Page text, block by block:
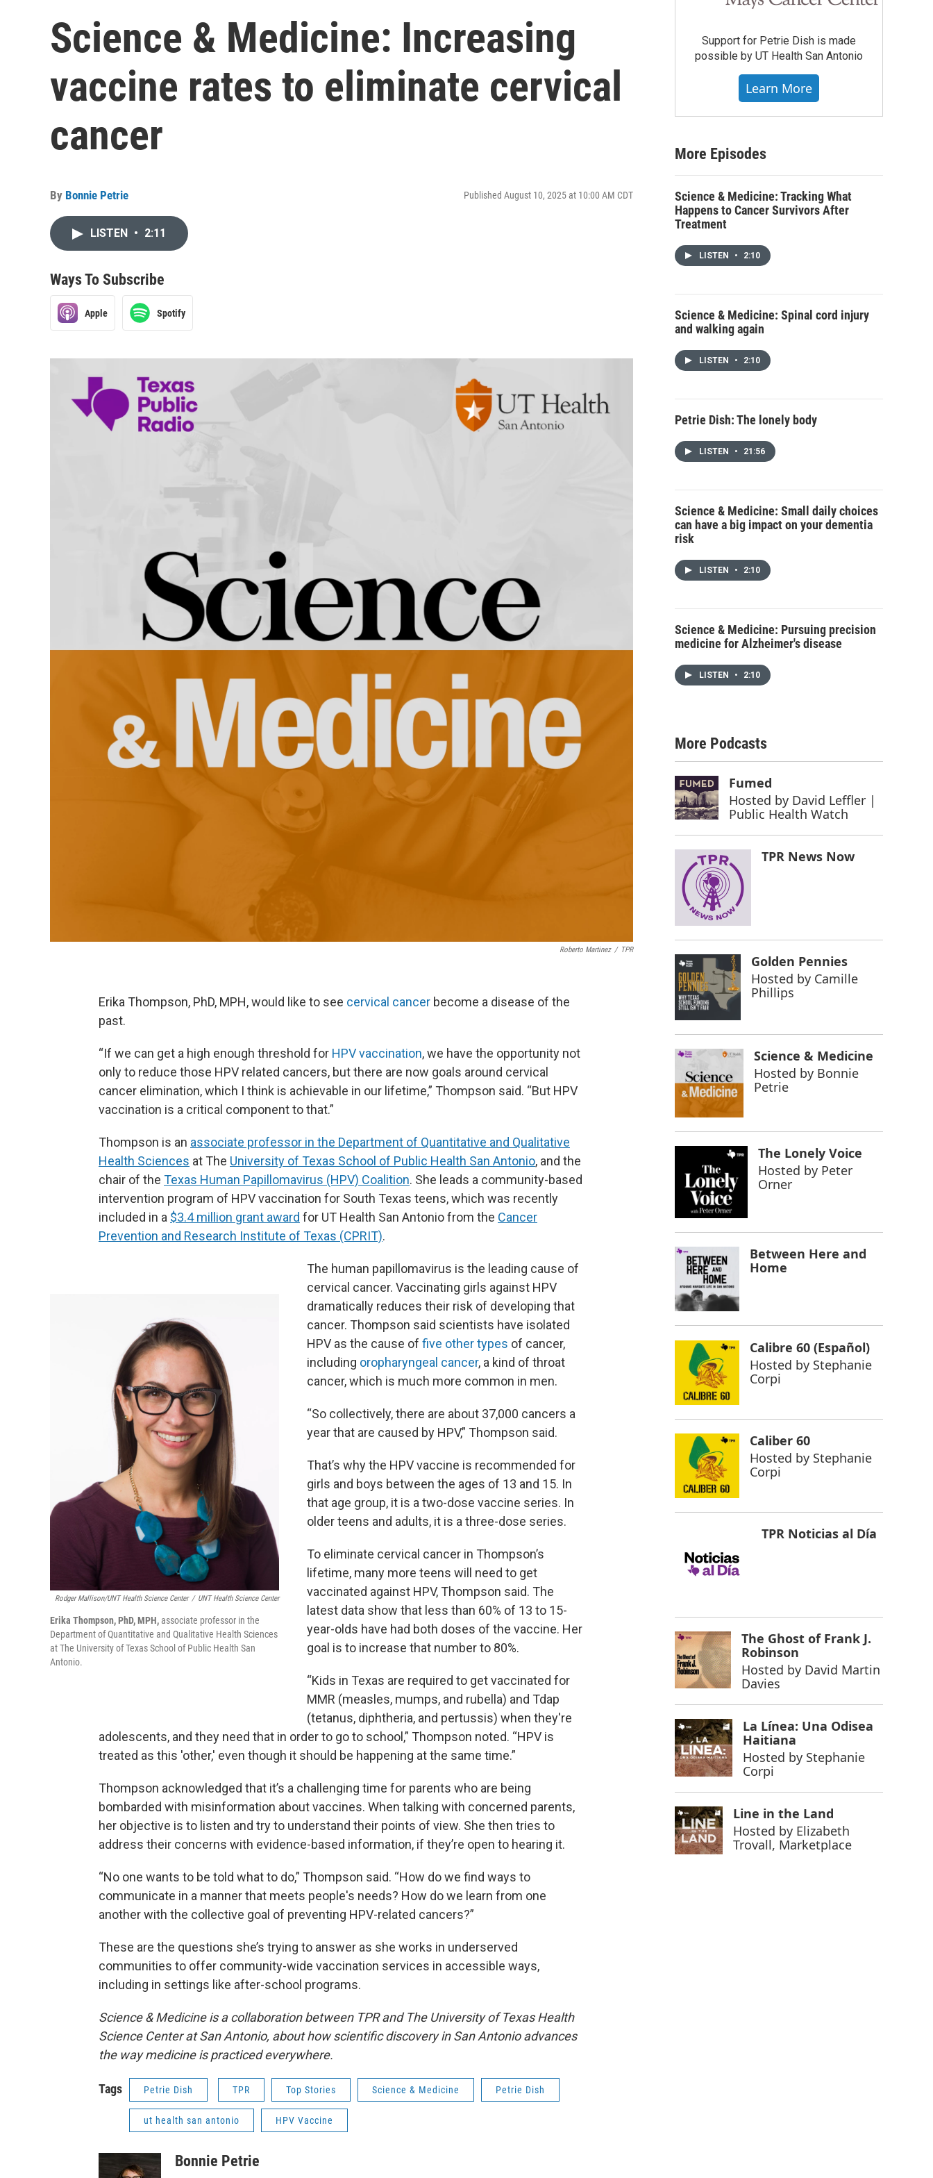
Science & Medicine: Increasing
vaccine rates to eliminate cervical
cancer
By Bonnie Petrie Published August 10, 2025 at 10:00 AM CDT
LISTEN • 2:11
Ways To Subscribe
Apple Spotify
Roberto Martinez / TPR
Erika Thompson, PhD, MPH, would like to see cervical cancer become a disease of the
past.
“If we can get a high enough threshold for HPV vaccination, we have the opportunity not
only to reduce those HPV related cancers, but there are now goals around cervical
cancer elimination, which I think is achievable in our lifetime,” Thompson said. “But HPV
vaccination is a critical component to that.”
Thompson is an associate professor in the Department of Quantitative and Qualitative
Health Sciences at The University of Texas School of Public Health San Antonio, and the
chair of the Texas Human Papillomavirus (HPV) Coalition. She leads a community-based
intervention program of HPV vaccination for South Texas teens, which was recently
included in a $3.4 million grant award for UT Health San Antonio from the Cancer
Prevention and Research Institute of Texas (CPRIT).
Rodger Mallison/UNT Health Science Center / UNT Health Science Center
Erika Thompson, PhD, MPH,associate professor in the
Department of Quantitative and Qualitative Health Sciences
at The University of Texas School of Public Health San
Antonio.
The human papillomavirus is the leading cause of
cervical cancer. Vaccinating girls against HPV
dramatically reduces their risk of developing that
cancer. Thompson said scientists have isolated
HPV as the cause of five other types of cancer,
including oropharyngeal cancer, a kind of throat
cancer, which is much more common in men.
“So collectively, there are about 37,000 cancers a
year that are caused by HPV,” Thompson said.
That’s why the HPV vaccine is recommended for
girls and boys between the ages of 13 and 15. In
that age group, it is a two-dose vaccine series. In
older teens and adults, it is a three-dose series.
To eliminate cervical cancer in Thompson’s
lifetime, many more teens will need to get
vaccinated against HPV, Thompson said. The
latest data show that less than 60% of 13 to 15-
year-olds have had both doses of the vaccine. Her
goal is to increase that number to 80%.
“Kids in Texas are required to get vaccinated for
MMR (measles, mumps, and rubella) and Tdap
(tetanus, diphtheria, and pertussis) when they're
adolescents, and they need that in order to go to school,” Thompson noted. “HPV is
treated as this 'other,' even though it should be happening at the same time.”
Thompson acknowledged that it’s a challenging time for parents who are being
bombarded with misinformation about vaccines. When talking with concerned parents,
her objective is to listen and try to understand their points of view. She then tries to
address their concerns with evidence-based information, if they’re open to hearing it.
“No one wants to be told what to do,” Thompson said. “How do we find ways to
communicate in a manner that meets people's needs? How do we learn from one
another with the collective goal of preventing HPV-related cancers?”
These are the questions she’s trying to answer as she works in underserved
communities to offer community-wide vaccination services in accessible ways,
including in settings like after-school programs.
Science & Medicine is a collaboration between TPR and The University of Texas Health
Science Center at San Antonio, about how scientific discovery in San Antonio advances
the way medicine is practiced everywhere.
Tags Petrie Dish TPR Top Stories Science & Medicine Petrie Dish
ut health san antonio HPV Vaccine
Bonnie Petrie
Support for Petrie Dish is made
possible by UT Health San Antonio
Learn More
More Episodes
Science & Medicine: Tracking What
Happens to Cancer Survivors After
Treatment
LISTEN • 2:10
Science & Medicine: Spinal cord injury
and walking again
LISTEN • 2:10
Petrie Dish: The lonely body
LISTEN • 21:56
Science & Medicine: Small daily choices
can have a big impact on your dementia
risk
LISTEN • 2:10
Science & Medicine: Pursuing precision
medicine for Alzheimer's disease
LISTEN • 2:10
More Podcasts
Fumed
Hosted by David Leffler |
Public Health Watch
TPR News Now
Golden Pennies
Hosted by Camille
Phillips
Science & Medicine
Hosted by Bonnie
Petrie
The Lonely Voice
Hosted by Peter
Orner
Between Here and
Home
Calibre 60 (Español)
Hosted by Stephanie
Corpi
Caliber 60
Hosted by Stephanie
Corpi
TPR Noticias al Día
The Ghost of Frank J.
Robinson
Hosted by David Martin
Davies
La Línea: Una Odisea
Haitiana
Hosted by Stephanie
Corpi
Line in the Land
Hosted by Elizabeth
Trovall, Marketplace